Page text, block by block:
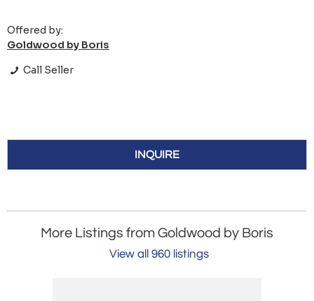
Offered by:
Goldwood by Boris
Call Seller
INQUIRE
More Listings from Goldwood by Boris
View all 960 listings